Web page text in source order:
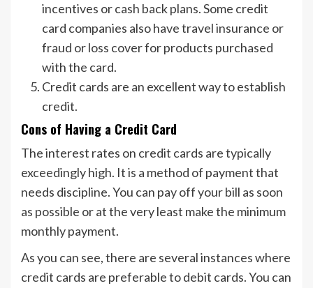
incentives or cash back plans. Some credit
card companies also have travel insurance or
fraud or loss cover for products purchased
with the card.
Credit cards are an excellent way to establish
credit.
Cons of Having a Credit Card
The interest rates on credit cards are typically
exceedingly high. It is a method of payment that
needs discipline. You can pay off your bill as soon
as possible or at the very least make the minimum
monthly payment.
As you can see, there are several instances where
credit cards are preferable to debit cards. You can